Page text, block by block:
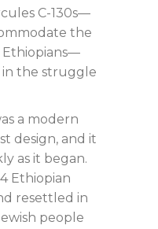
C-130s—
the
in the struggle
a modern
design, and it
as it began.
Ethiopian
resettled in
people